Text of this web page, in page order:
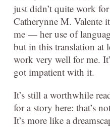
just didn’t quite work
Catherynne M. Valente
me — her use of
but in this translation at
work very well for me.
got impatient with it.
It’s still a worthwhile
for a story here: that’s
It’s more like a